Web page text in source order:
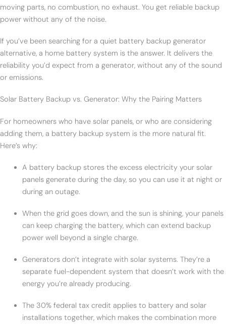
moving parts, no combustion, no exhaust. You get reliable backup
power without any of the noise.
If you’ve been searching for a quiet battery backup generator
alternative, a home battery system is the answer. It delivers the
reliability you’d expect from a generator, without any of the sound
or emissions.
Solar Battery Backup vs. Generator: Why the Pairing Matters
For homeowners who have solar panels, or who are considering
adding them, a battery backup system is the more natural fit.
Here’s why:
A battery backup stores the excess electricity your solar
panels generate during the day, so you can use it at night or
during an outage.
When the grid goes down, and the sun is shining, your panels
can keep charging the battery, which can extend backup
power well beyond a single charge.
Generators don’t integrate with solar systems. They’re a
separate fuel-dependent system that doesn’t work with the
energy you’re already producing.
The 30% federal tax credit applies to battery and solar
installations together, which makes the combination more